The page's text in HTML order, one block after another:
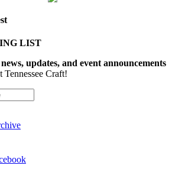
LIST
news, updates, and event announcements
Craft!